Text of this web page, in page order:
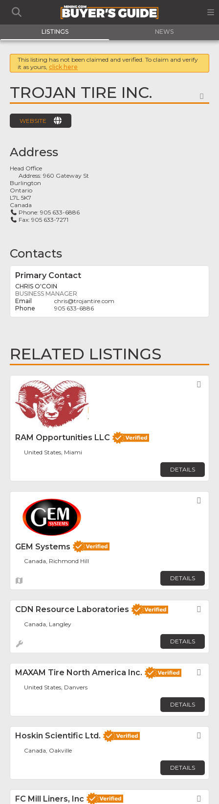
LISTINGS NEWS
This listing has not been claimed and verified. To claim and verify
it as yours, click here
TROJAN TIRE INC.
WEBSITE
Address
Head Office
Address:960 Gateway St
Burlington
Ontario
L7L 5K7
Canada
Phone:905 633-6886
Fax:905 633-7271
Contacts
Primary Contact
CHRIS O'COIN
BUSINESS MANAGER
chris@trojantire.com
905 633-6886
RELATED LISTINGS
RAM Opportunities LLC
United States, Miami
DETAILS
GEM Systems
Canada, Richmond Hill
DETAILS
CDN Resource Laboratories
Canada, Langley
DETAILS
MAXAM Tire North America Inc.
United States, Danvers
DETAILS
Hoskin Scientific Ltd.
Canada, Oakville
DETAILS
FC Mill Liners, Inc